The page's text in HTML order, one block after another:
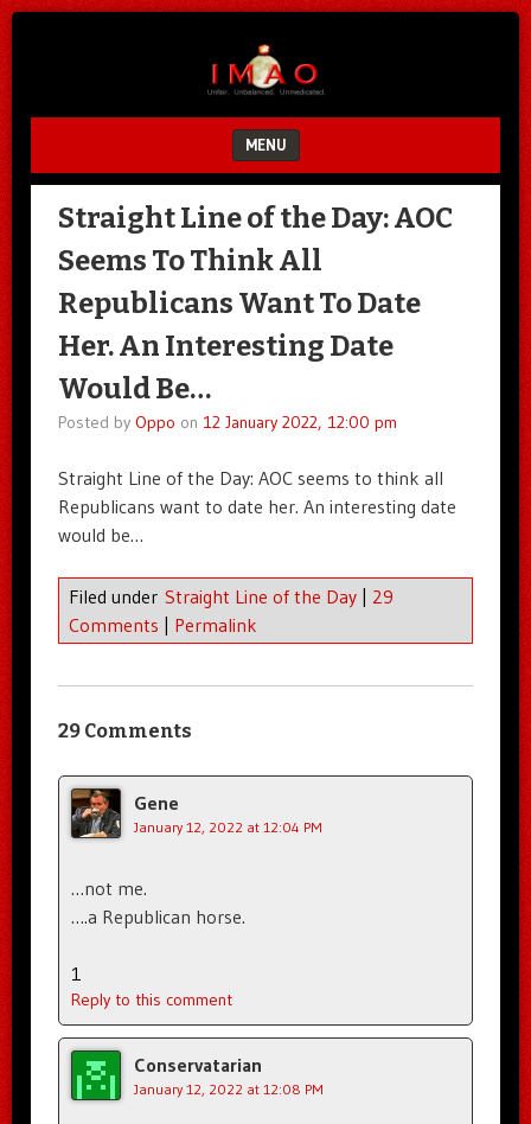
MENU
SKIP TO CONTENT
Straight Line of the Day: AOC
Seems To Think All
Republicans Want To Date
Her. An Interesting Date
Would Be…
Posted by Oppo on 12 January 2022, 12:00 pm
Straight Line of the Day: AOC seems to think all
Republicans want to date her. An interesting date
would be…
Filed under Straight Line of the Day | 29
Comments | Permalink
29 Comments
Gene
January 12, 2022 at 12:04 PM
…not me.
….a Republican horse.
1
Reply to this comment
Conservatarian
January 12, 2022 at 12:08 PM